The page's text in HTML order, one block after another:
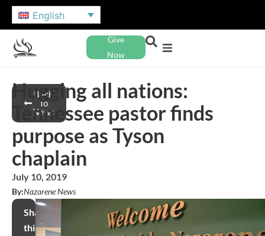
English
Give
Now
Back
To
News
Hugging all nations:
Tennessee pastor finds
purpose as Tyson
chaplain
July 10, 2019
By:Nazarene News
Share
this